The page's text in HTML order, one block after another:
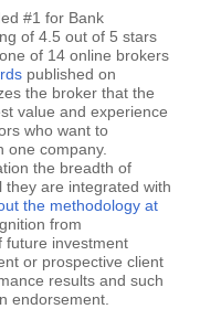
#1 for Bank
of 4.5 out of 5 stars
of 14 online brokers
published on
the broker that the
value and experience
who want to
one company.
the breadth of
they are integrated with
the methodology at
from
future investment
or prospective client
results and such
endorsement.